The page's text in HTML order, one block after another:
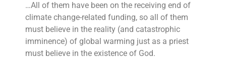
…All of them have been on the receiving end of
climate change-related funding, so all of them
must believe in the reality (and catastrophic
imminence) of global warming just as a priest
must believe in the existence of God.